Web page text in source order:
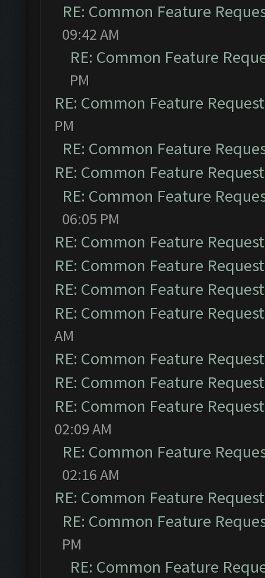
RE: Common Feature
09:42 AM
RE: Common Feature
PM
RE: Common Feature
PM
RE: Common Feature
RE: Common Feature
RE: Common Feature
06:05 PM
RE: Common Feature
RE: Common Feature
RE: Common Feature
RE: Common Feature
AM
RE: Common Feature
RE: Common Feature
RE: Common Feature
02:09 AM
RE: Common Feature
02:16 AM
RE: Common Feature
RE: Common Feature
PM
RE: Common Feature